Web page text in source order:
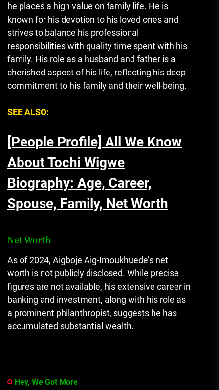
he places a high value on family life. He is
known for his devotion to his loved ones and
strives to balance his professional
responsibilities with quality time spent with his
family. His role as a husband and father is a
cherished aspect of his life, reflecting his deep
commitment to his family and their well-being.
SEE ALSO:
[People Profile] All We Know
About Tochi Wigwe
Biography: Age, Career,
Spouse, Family, Net Worth
Net Worth
As of 2024, Aigboje Aig-Imoukhuede’s net
worth is not publicly disclosed. While precise
figures are not available, his extensive career in
banking and investment, along with his role as
a prominent philanthropist, suggests he has
accumulated substantial wealth.
Hey, We Got More